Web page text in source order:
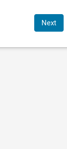
Next